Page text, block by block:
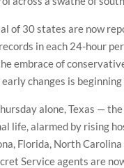
of 30 states are now
in each 24-hour
embrace of
changes is
alone, Texas —
life, alarmed by rising
Florida, North
Service agents are